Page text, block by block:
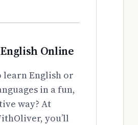
Online
learn English or
in a fun,
way? At
you’ll